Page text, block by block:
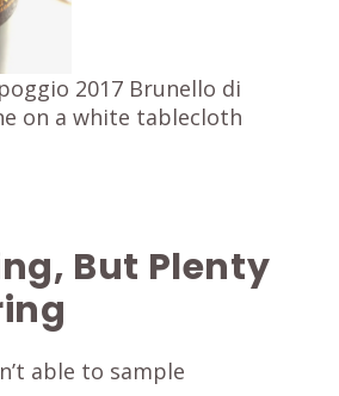
But Plenty
able to sample